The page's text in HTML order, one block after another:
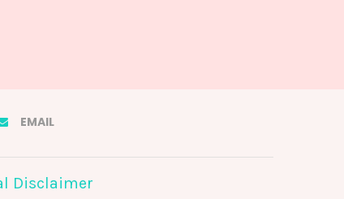
EMAIL
Disclaimer